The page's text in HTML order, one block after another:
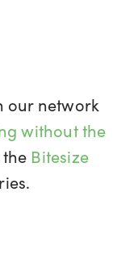
our network
without the
Bitesize